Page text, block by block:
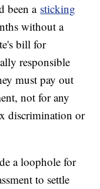
been a sticking
without a
bill for
responsible
must pay out
not for any
discrimination or
a loophole for
to settle